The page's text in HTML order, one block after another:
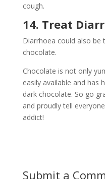
cough.
14. Treat
Diarrhoea could also
chocolate.
Chocolate is not only
easily available and has
dark chocolate. So go
and proudly tell
addict!
Submit a